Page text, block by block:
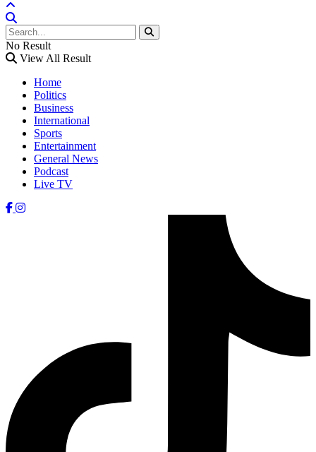
No Result
View All Result
Home
Politics
Business
International
Sports
Entertainment
General News
Podcast
Live TV